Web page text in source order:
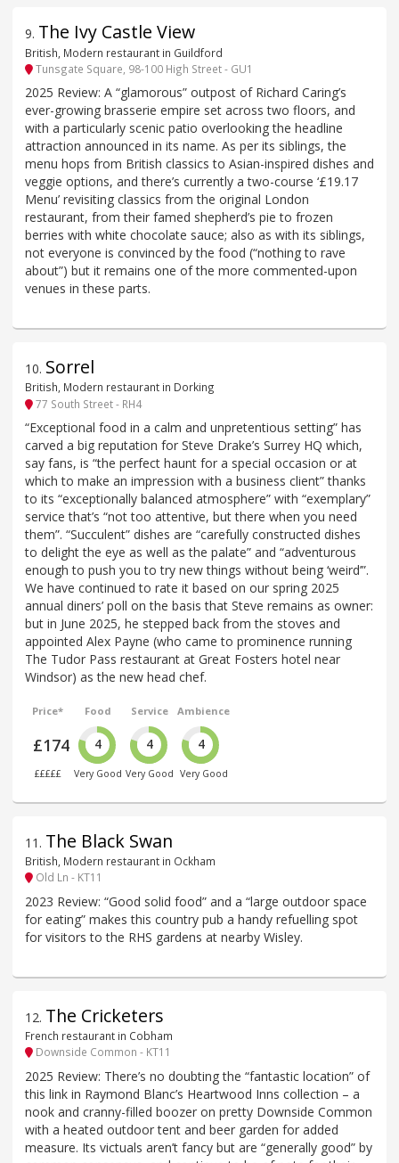
9. The Ivy Castle View
British, Modern restaurant in Guildford
Tunsgate Square, 98-100 High Street - GU1
2025 Review: A “glamorous” outpost of Richard Caring’s
ever-growing brasserie empire set across two floors, and
with a particularly scenic patio overlooking the headline
attraction announced in its name. As per its siblings, the
menu hops from British classics to Asian-inspired dishes and
veggie options, and there’s currently a two-course ‘£19.17
Menu’ revisiting classics from the original London
restaurant, from their famed shepherd’s pie to frozen
berries with white chocolate sauce; also as with its siblings,
not everyone is convinced by the food (“nothing to rave
about”) but it remains one of the more commented-upon
venues in these parts.
10. Sorrel
British, Modern restaurant in Dorking
77 South Street - RH4
“Exceptional food in a calm and unpretentious setting” has
carved a big reputation for Steve Drake’s Surrey HQ which,
say fans, is “the perfect haunt for a special occasion or at
which to make an impression with a business client” thanks
to its “exceptionally balanced atmosphere” with “exemplary”
service that’s “not too attentive, but there when you need
them”. “Succulent” dishes are “carefully constructed dishes
to delight the eye as well as the palate” and “adventurous
enough to push you to try new things without being ‘weird’”.
We have continued to rate it based on our spring 2025
annual diners’ poll on the basis that Steve remains as owner:
but in June 2025, he stepped back from the stoves and
appointed Alex Payne (who came to prominence running
The Tudor Pass restaurant at Great Fosters hotel near
Windsor) as the new head chef.
Price*
£174
£££££
Food
4
Very Good
Service
4
Very Good
Ambience
4
Very Good
11 . The Black Swan
British, Modern restaurant in Ockham
Old Ln - KT11
2023 Review: “Good solid food” and a “large outdoor space
for eating” makes this country pub a handy refuelling spot
for visitors to the RHS gardens at nearby Wisley.
12. The Cricketers
French restaurant in Cobham
Downside Common - KT11
2025 Review: There’s no doubting the “fantastic location” of
this link in Raymond Blanc’s Heartwood Inns collection – a
nook and cranny-filled boozer on pretty Downside Common
with a heated outdoor tent and beer garden for added
measure. Its victuals aren’t fancy but are “generally good” by